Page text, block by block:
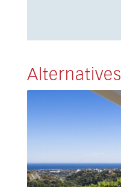
Alternatives